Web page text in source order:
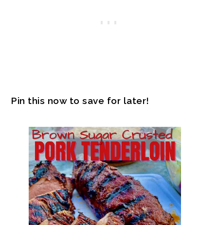
Pin this now to save for later!